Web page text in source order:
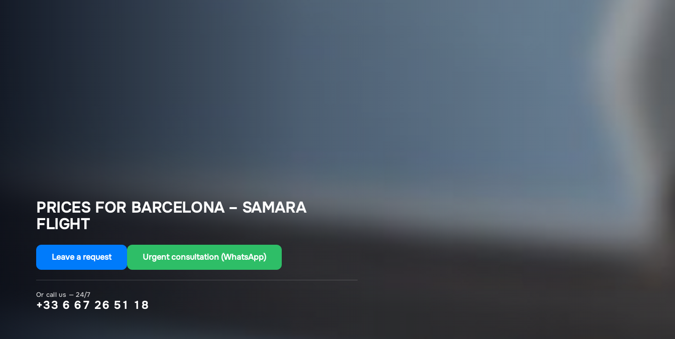
PRICES FOR BARCELONA – SAMARA
FLIGHT
Leave a request Urgent consultation (WhatsApp)
Or call us — 24/7
+33 6 67 26 51 18